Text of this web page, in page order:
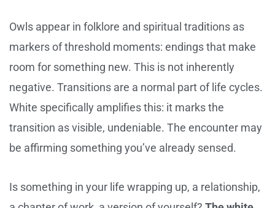
Owls appear in folklore and spiritual traditions as
markers of threshold moments: endings that make
room for something new. This is not inherently
negative. Transitions are a normal part of life cycles.
White specifically amplifies this: it marks the
transition as visible, undeniable. The encounter may
be affirming something you’ve already sensed.
Is something in your life wrapping up, a relationship,